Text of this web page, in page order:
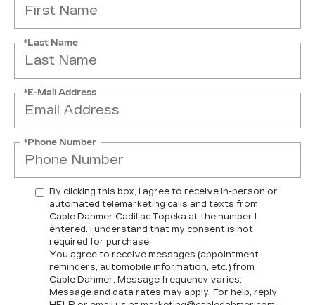
*Last Name
*E-Mail Address
*Phone Number
By clicking this box, I agree to receive in-person or
automated telemarketing calls and texts from
Cable Dahmer Cadillac Topeka at the number I
entered. I understand that my consent is not
required for purchase.
You agree to receive messages (appointment
reminders, automobile information, etc.) from
Cable Dahmer. Message frequency varies.
Message and data rates may apply. For help, reply